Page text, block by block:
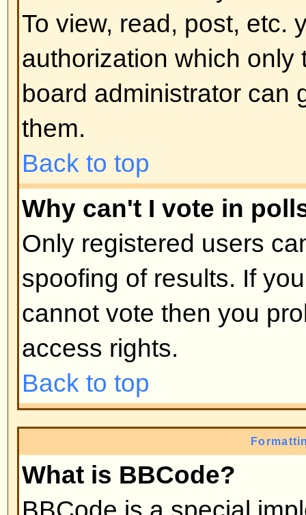
Back to top
User Levels and
What are Administrators?
Administrators are people
control over the entire board.
all facets of board operation
permissions, banning users,
moderators, etc. They also have
capabilities in all the forums.
Back to top
What are Moderators?
Moderators are individuals (or
whose job it is to look after the
from day to day. They have the
posts and lock, unlock, move,
the forum they moderate.
there to prevent people going